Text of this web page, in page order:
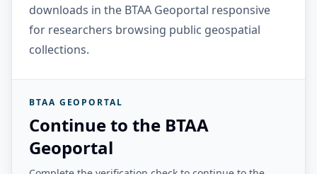
downloads in the BTAA Geoportal responsive
for researchers browsing public geospatial
collections.
BTAA GEOPORTAL
Continue to the BTAA
Geoportal